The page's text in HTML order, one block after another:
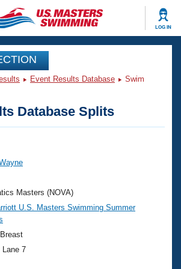
LOG IN
Events
Nationals
Swimming?
Event Results Database
Swim
Database Splits
Masters (NOVA)
U.S. Masters Swimming Summer
, Lane 7